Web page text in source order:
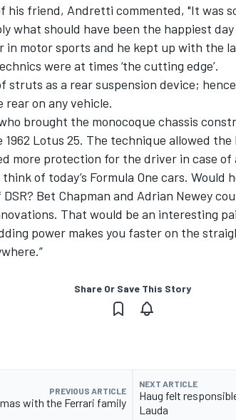
his friend, Andretti commented, "It was
what should have been the happiest day
in motor sports and he kept up with the
were at times ‘the cutting edge’.
struts as a rear suspension device;
rear on any vehicle.
brought the monocoque chassis
Lotus 25. The technique allowed
more protection for the driver in case of
of today’s Formula One cars. Would
Bet Chapman and Adrian Newey
That would be an interesting
power makes you faster on the
Share Or Save This Story
PREVIOUS ARTICLE
with the Ferrari family
NEXT ARTICLE
Haug felt
Lauda